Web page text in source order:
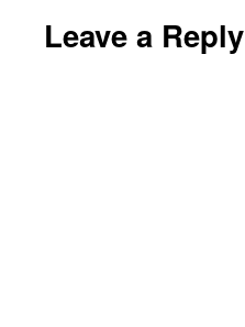
Leave a Reply